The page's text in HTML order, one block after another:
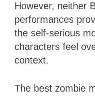
However, neither
performances
the self-serious
characters feel
context.
The best zombie